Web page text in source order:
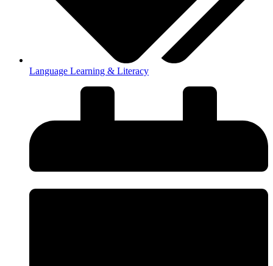
Language Learning & Literacy